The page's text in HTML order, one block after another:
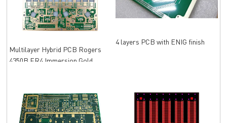
Multilayer Hybrid PCB Rogers
4350B FR4 Immersion Gold
4 layers PCB with ENIG finish